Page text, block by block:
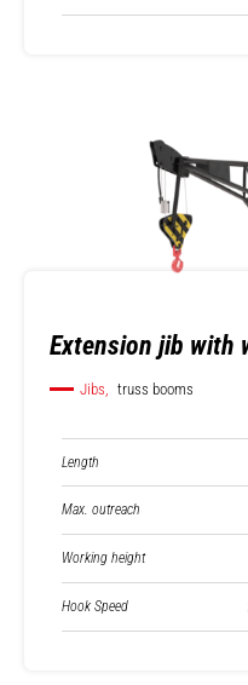
Extension jib with
Jibs, truss booms
Length
Max. outreach
Working height
Hook Speed